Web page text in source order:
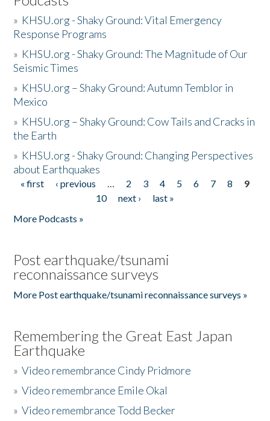
» KHSU.org - Shaky Ground: Vital Emergency
Response Programs
» KHSU.org - Shaky Ground: The Magnitude of Our
Seismic Times
» KHSU.org – Shaky Ground: Autumn Temblor in
Mexico
» KHSU.org – Shaky Ground: Cow Tails and Cracks in
the Earth
» KHSU.org - Shaky Ground: Changing Perspectives
about Earthquakes
Pages
« first ‹ previous … 2 3 4 5 6 7 8
9
10
next ›
last »
More Podcasts »
Post earthquake/tsunami
reconnaissance surveys
More Post earthquake/tsunami reconnaissance surveys »
Remembering the Great East Japan
Earthquake
»Video remembrance Cindy Pridmore
»Video remembrance Emile Okal
»Video remembrance Todd Becker